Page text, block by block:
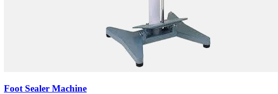
Foot Sealer Machine